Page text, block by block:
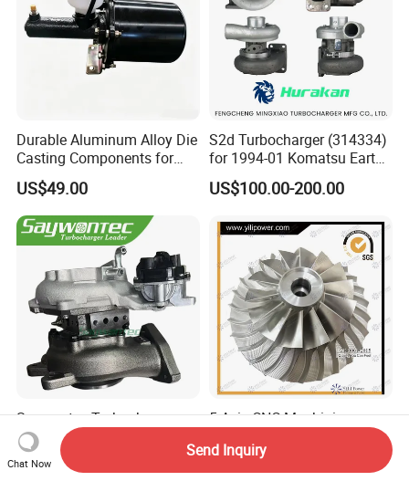
Durable Aluminum Alloy Die
Casting Components for
Vehicle Applications
US$49.00
S2d Turbocharger (314334)
for 1994-01 Komatsu Earth
Moving Excavator
PC150/200 with S6d95L
Machine Turbos, Cartridges
US$100.00-200.00
Saywontec Turbocharger
CT16V 17201-11120 for
Toyota Stock Car Complete
Electric Supercharger Truck
US$225.00-255.00
5 Axis CNC Machining
Compressor Wheel for
Diesel Locomotive
Chat Now
Send Inquiry